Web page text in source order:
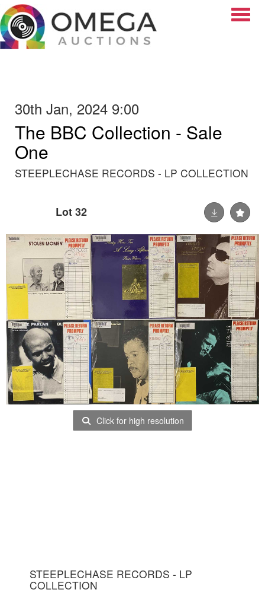
30th Jan, 2024 9:00
The BBC Collection - Sale
One
STEEPLECHASE RECORDS - LP COLLECTION
Lot 32
Click for high resolution
STEEPLECHASE RECORDS - LP
COLLECTION